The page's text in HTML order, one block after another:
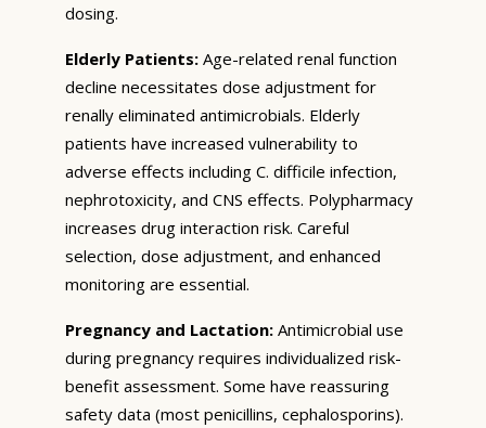
dosing.
Elderly Patients: Age-related renal function
decline necessitates dose adjustment for
renally eliminated antimicrobials. Elderly
patients have increased vulnerability to
adverse effects including C. difficile infection,
nephrotoxicity, and CNS effects. Polypharmacy
increases drug interaction risk. Careful
selection, dose adjustment, and enhanced
monitoring are essential.
Pregnancy and Lactation: Antimicrobial use
during pregnancy requires individualized risk-
benefit assessment. Some have reassuring
safety data (most penicillins, cephalosporins).